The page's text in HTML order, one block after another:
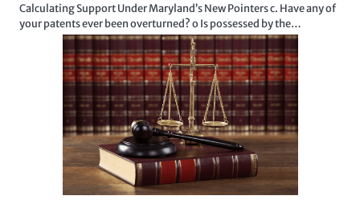
Calculating Support Under Maryland’s New Pointers c. Have any of
your patents ever been overturned? o Is possessed by the…